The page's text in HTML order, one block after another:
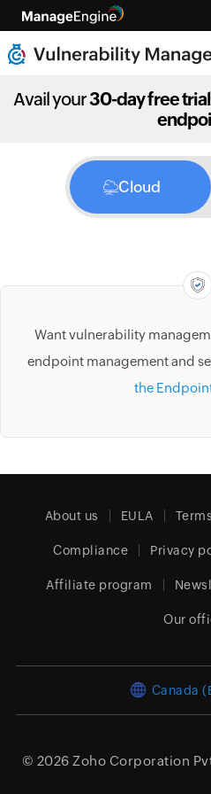
Avail your30-day free trial
Cloud
Want vulnerability
endpoint management and
the
About us EULA
Compliance Privacy
Affiliate program
Our
Canada
© 2026 Zoho Corporation